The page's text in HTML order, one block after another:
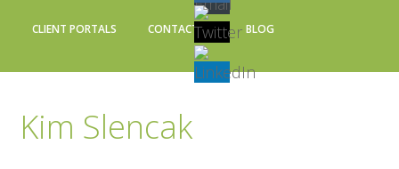
CLIENT PORTALS CONTACT US BLOG
Kim Slencak